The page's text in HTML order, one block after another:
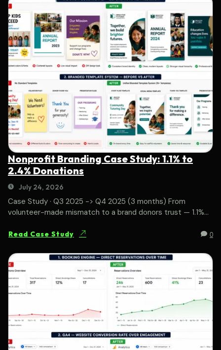
Nonprofit Branding Case Study: 1.1% to
2.4% Donations
July 24, 2026
Case Study · Q3 2025 -> Q4 2025 (3 months) From
volunteer-made mismatch to a brand donors trust — 1.1%...
Read Case Study 0